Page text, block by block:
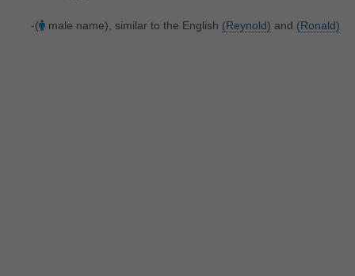
-( male name), similar to the English (Reynold) and (Ronald)